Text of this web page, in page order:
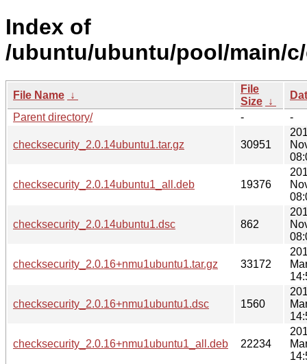
Index of
/ubuntu/ubuntu/pool/main/
File Name ↓
File
Size ↓
Parent directory/
- -
checksecurity_2.0.14ubuntu1.tar.gz 30951
checksecurity_2.0.14ubuntu1_all.deb 19376
checksecurity_2.0.14ubuntu1.dsc 862
checksecurity_2.0.16+nmu1ubuntu1.tar.gz 33172
checksecurity_2.0.16+nmu1ubuntu1.dsc 1560
checksecurity_2.0.16+nmu1ubuntu1_all.deb 22234